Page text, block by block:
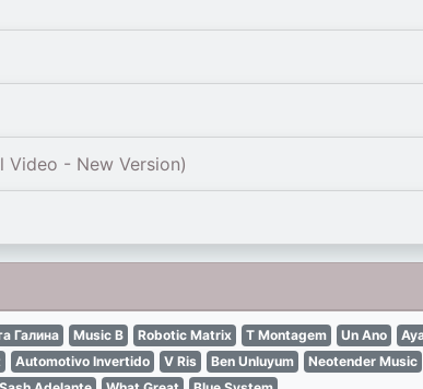
- New Version)
Галина Music B Robotic Matrix T Montagem Un Ano
Automotivo Invertido V Ris Ben Unluyum Neotender Music